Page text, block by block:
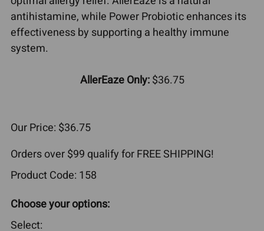
antihistamine, while Power Probiotic enhances its
effectiveness by supporting a healthy immune
system.
AllerEaze Only:$36.75
Our Price: $36.75
Orders over $99 qualify for FREE SHIPPING!
Product Code: 158
Choose your options:
Select: